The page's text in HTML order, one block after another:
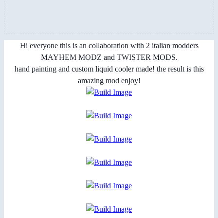
Hi everyone this is an collaboration with 2 italian modders
MAYHEM MODZ and TWISTER MODS.
hand painting and custom liquid cooler made! the result is this
amazing mod enjoy!